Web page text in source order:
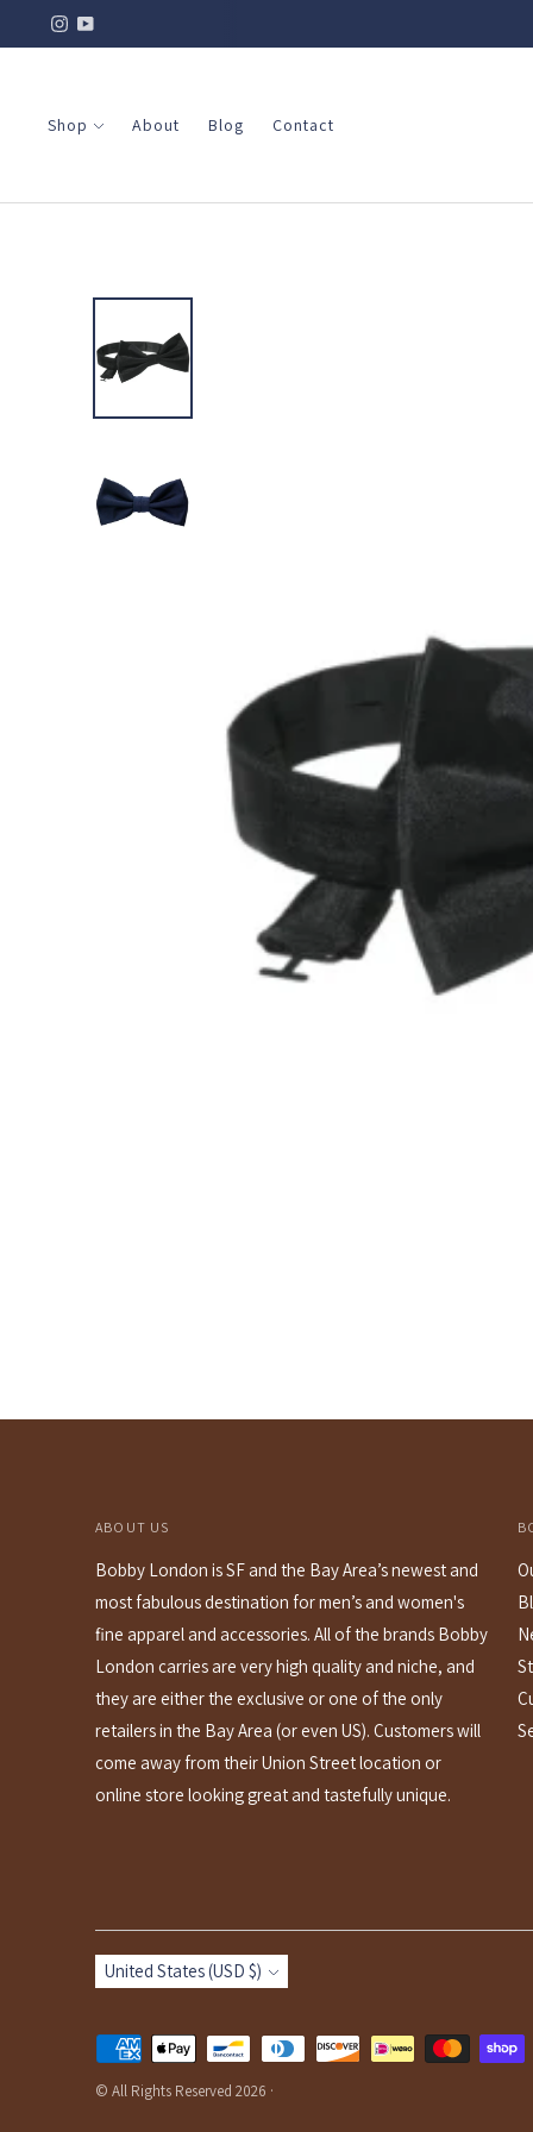
Shop About Blog Contact
ABOUT US
Bobby London is SF and the Bay Area’s newest and
most fabulous destination for men’s and women's
fine apparel and accessories. All of the brands Bobby
London carries are very high quality and niche, and
they are either the exclusive or one of the only
retailers in the Bay Area (or even US). Customers will
come away from their Union Street location or
online store looking great and tastefully unique.
Currency
United States (USD $)
Payment
© All Rights Reserved 2026 ·